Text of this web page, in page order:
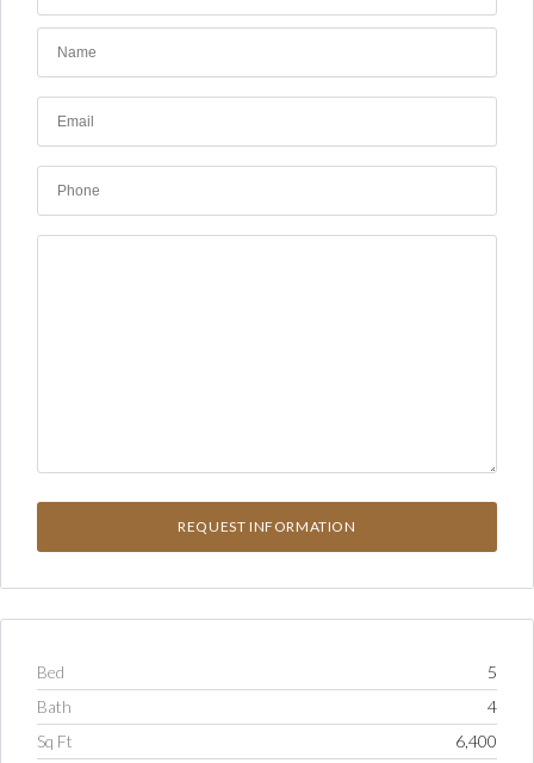
Bed
5
Bath
4
Sq Ft
6,400